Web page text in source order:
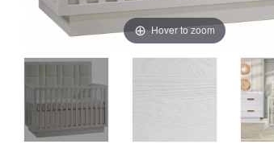
Hover to zoom